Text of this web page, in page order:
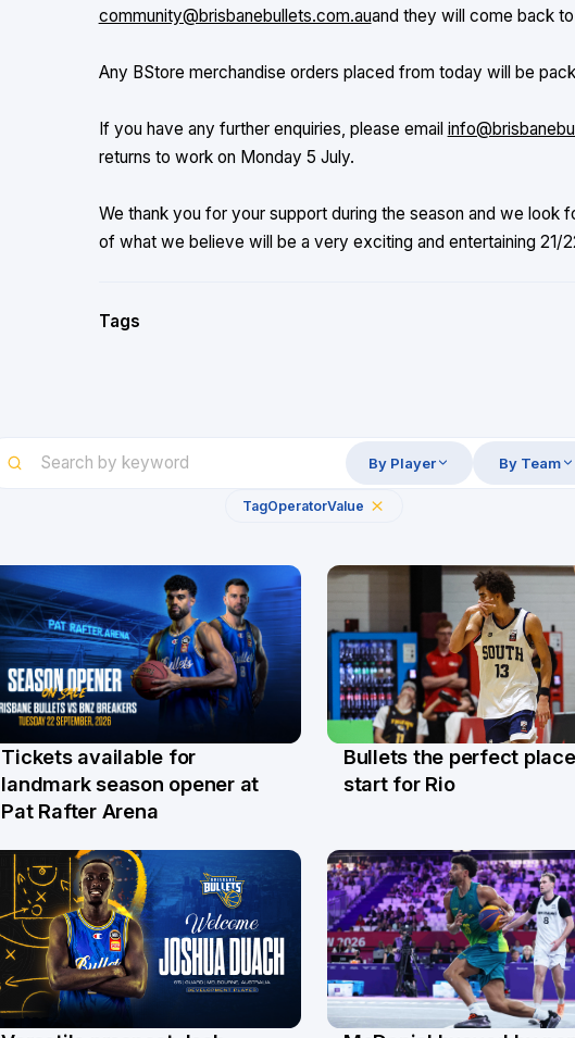
community@brisbanebullets.com.auand they will come back
Any BStore merchandise orders placed from today will be
If you have any further enquiries, please email
returns to work on Monday 5 July.
We thank you for your support during the season and we
of what we believe will be a very exciting and entertaining 21/
Tags
By Player By Team
TagOperatorValue
31 Jul
Tickets available for
landmark season opener at
Pat Rafter Arena
29 Jul
Bullets the perfect
start for Rio